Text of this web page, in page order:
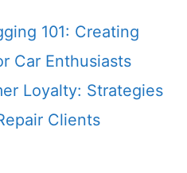
101: Creating
Car Enthusiasts
Loyalty: Strategies
Clients